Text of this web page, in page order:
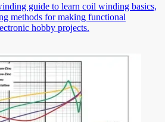
guide to learn coil winding basics,
methods for making functional
hobby projects.